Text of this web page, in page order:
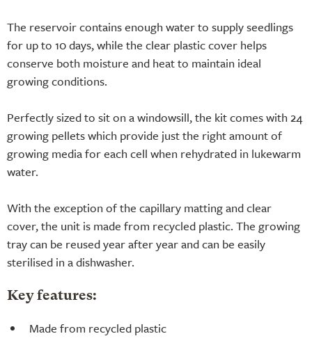
The reservoir contains enough water to supply seedlings
for up to 10 days, while the clear plastic cover helps
conserve both moisture and heat to maintain ideal
growing conditions.
Perfectly sized to sit on a windowsill, the kit comes with 24
growing pellets which provide just the right amount of
growing media for each cell when rehydrated in lukewarm
water.
With the exception of the capillary matting and clear
cover, the unit is made from recycled plastic. The growing
tray can be reused year after year and can be easily
sterilised in a dishwasher.
Key features:
Made from recycled plastic